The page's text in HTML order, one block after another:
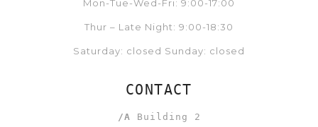
Mon-Tue-Wed-Fri: 9:00-17:00
Thur – Late Night: 9:00-18:30
Saturday: closed Sunday: closed
CONTACT
/A Building 2